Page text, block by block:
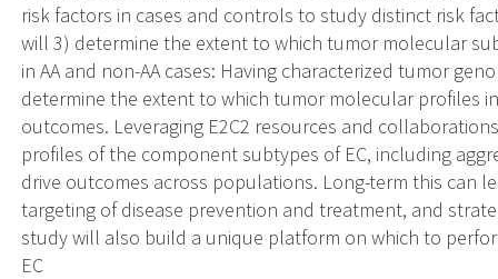
risk factors in cases and controls to study distinct risk
will 3) determine the extent to which tumor molecular
in AA and non-AA cases: Having characterized tumor
determine the extent to which tumor molecular profiles
outcomes. Leveraging E2C2 resources and
profiles of the component subtypes of EC, including
drive outcomes across populations. Long-term this can
targeting of disease prevention and treatment, and
study will also build a unique platform on which to
EC